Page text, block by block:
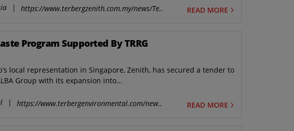
| https://www.terbergzenith.com.my/news/Te.. READ MORE
Program Supported By TRRG
local representation in Singapore, Zenith, has secured a tender to
Group with its expansion into...
| https://www.terbergenvironmental.com/new.. READ MORE